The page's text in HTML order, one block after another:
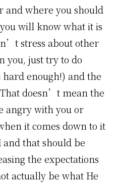
and where you should
will know what it is
stress about other
you, just try to do
enough!) and the
doesn’t mean the
angry with you or
it comes down to it
and that should be
the expectations
actually be what He